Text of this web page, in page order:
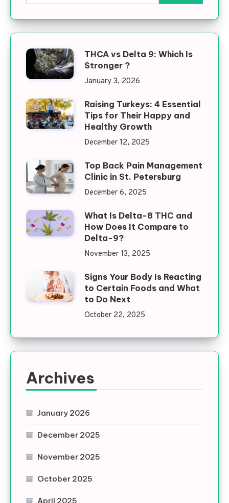
THCA vs Delta 9: Which Is
Stronger ?
January 3, 2026
Raising Turkeys: 4 Essential
Tips for Their Happy and
Healthy Growth
December 12, 2025
Top Back Pain Management
Clinic in St. Petersburg
December 6, 2025
What Is Delta-8 THC and
How Does It Compare to
Delta-9?
November 13, 2025
Signs Your Body Is Reacting
to Certain Foods and What
to Do Next
October 22, 2025
Archives
January 2026
December 2025
November 2025
October 2025
April 2025